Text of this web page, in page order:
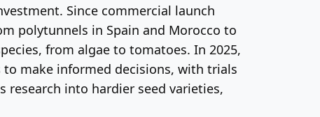
Since commercial launch
polytunnels in Spain and Morocco to
from algae to tomatoes. In 2025,
make informed decisions, with trials
research into hardier seed varieties,